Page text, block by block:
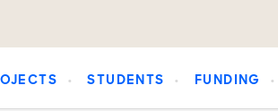
STUDENTS FUNDING